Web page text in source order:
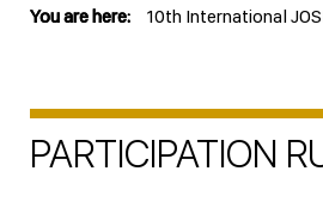
You are here: 10th International
PARTICIPATION